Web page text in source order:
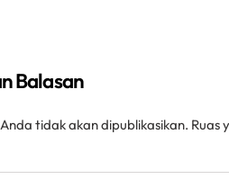
Balasan
tidak akan dipublikasikan. Ruas